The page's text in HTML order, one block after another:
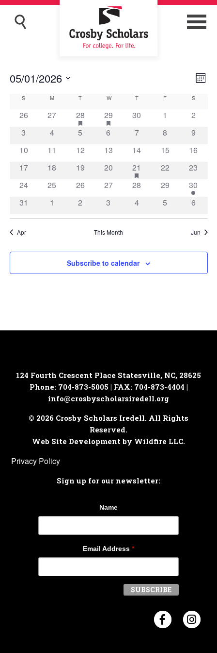
Month
05/01/2026
Calendar
Events
S MMONDAY T WWEDNESDAY
TTHURSDAY
F S
0
26
0
27
1
event
28
has
featured
events
1
event
29
has
featured
events
0
30
0
1
0
2
0
3
0
4
0
5
0
6
0
7
0
8
0
9
0
10
0
11
0
12
0
13
0
14
0
15
0
16
0
17
0
18
0
19
0
20
1
event
21has
featured
events
0
22
0
23
0
24
0
25
0
26
0
27
0
28
0
29
1
event
30
0
31
0
1
0
2
0
3
0
4
0
5
0
6
Apr This Month Jun
Subscribe to calendar
124 Fourth Crescent Place Statesville, NC, 28625
Phone: 704-873-5005 | FAX: 704-873-4404 |
info@crosbyscholarsiredell.org
© 2026 Crosby Scholars Iredell. All Rights
Reserved.
Web Site Development by Wildfire LLC.
Privacy Policy
Sign up for our newsletter:
Name
Email Address *
Visit Visit